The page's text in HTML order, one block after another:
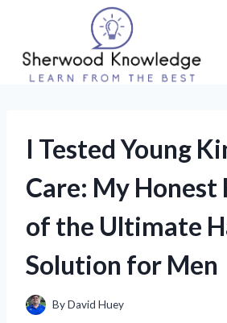
content
I Tested Young
Care: My Honest
of the Ultimate
Solution for Men
ByDavid Huey